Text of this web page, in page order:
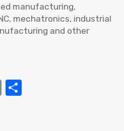
manufacturing,
mechatronics, industrial
and other
Copy